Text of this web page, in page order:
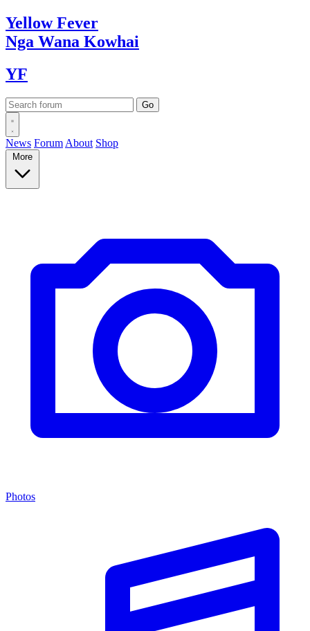
YellowFever
Nga Wana Kowhai
YF
News Forum About Shop
More
Photos